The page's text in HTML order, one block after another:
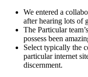
We entered a
after hearing lots of
The Particular
possess been
Select typically the
particular internet
discernment.